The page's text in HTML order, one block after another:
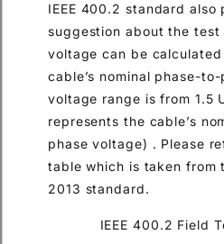
IEEE 400.2 standard also
suggestion about the
voltage can be
cable’s nominal phase-
voltage range is from 1.5
represents the cable’s
phase voltage) . Please
table which is taken from
2013 standard.
IEEE 400.2 Field